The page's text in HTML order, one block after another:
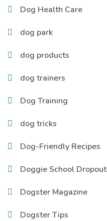
Dog Health Care
dog park
dog products
dog trainers
Dog Training
dog tricks
Dog-Friendly Recipes
Doggie School Dropout
Dogster Magazine
Dogster Tips